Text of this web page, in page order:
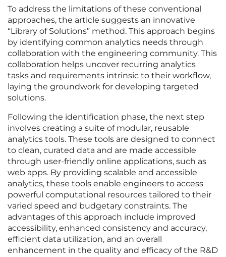
To address the limitations of these conventional
approaches, the article suggests an innovative
“Library of Solutions” method. This approach begins
by identifying common analytics needs through
collaboration with the engineering community. This
collaboration helps uncover recurring analytics
tasks and requirements intrinsic to their workflow,
laying the groundwork for developing targeted
solutions.
Following the identification phase, the next step
involves creating a suite of modular, reusable
analytics tools. These tools are designed to connect
to clean, curated data and are made accessible
through user-friendly online applications, such as
web apps. By providing scalable and accessible
analytics, these tools enable engineers to access
powerful computational resources tailored to their
varied speed and budgetary constraints. The
advantages of this approach include improved
accessibility, enhanced consistency and accuracy,
efficient data utilization, and an overall
enhancement in the quality and efficacy of the R&D